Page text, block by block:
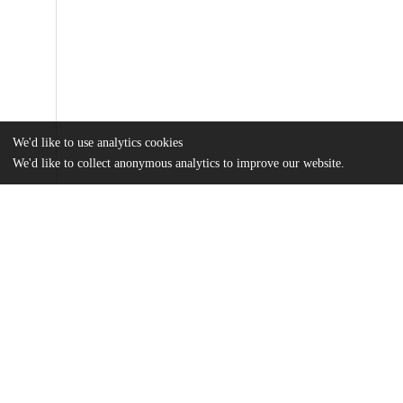
We'd like to use analytics cookies
We'd like to collect anonymous analytics to improve our website.